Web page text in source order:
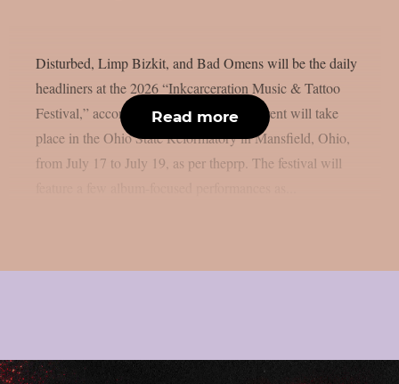
Disturbed, Limp Bizkit, and Bad Omens will be the daily
headliners at the 2026 “Inkcarceration Music & Tattoo
Festival,” according to the full list. The event will take
place in the Ohio State Reformatory in Mansfield, Ohio,
from July 17 to July 19, as per theprp. The festival will
Read more